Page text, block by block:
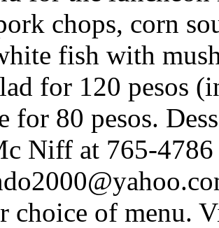
chops, corn
fish with
for 120 pesos
for 80 pesos.
Niff at 765-4786
choice of menu.